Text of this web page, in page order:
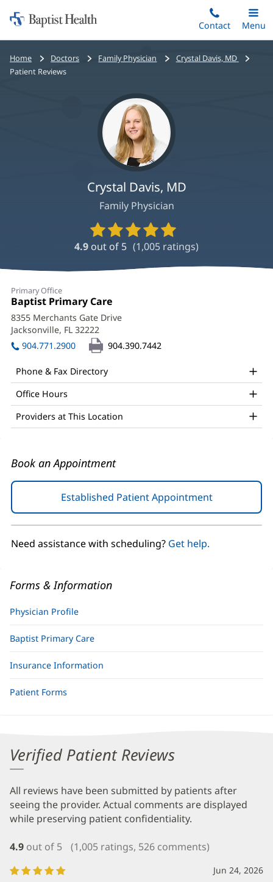
to
main
content
Home:
Baptist
Health
Contact
Toggle
Main
Menu
Bread
crumbs
Home Doctors Family Physician
Crystal Davis, MD
Patient Reviews
Crystal Davis, MD
Family Physician
Provider
Ratings
and
4.9 out of 5 (1,005 ratings)
Crystal
Davis,
MD
Office
and
Other
Patient
Information
Primary Office
Office
1:
Baptist Primary Care
in
new
8355 Merchants Gate Drive
Jacksonville, FL 32222
in
new
904.771.2900 904.390.7442
Phone & Fax Directory
Office Hours
Providers at This Location
Book an Appointment
Established Patient Appointment(opens
in
new
Need assistance with scheduling? Get help.
Forms & Information
Physician Profile
Baptist Primary Care
Insurance Information
Patient Forms
Verified Patient Reviews
All reviews have been submitted by patients after
seeing the provider. Actual comments are displayed
while preserving patient confidentiality.
4.9 out of 5 (1,005 ratings, 526 comments)
Jun 24, 2026